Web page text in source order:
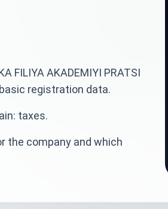
FILIYA AKADEMIYI PRATSI
registration data.
taxes.
the company and which